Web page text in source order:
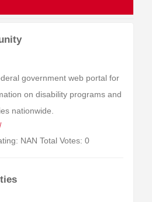
government web portal for
on disability programs and
nationwide.
NAN Total Votes: 0